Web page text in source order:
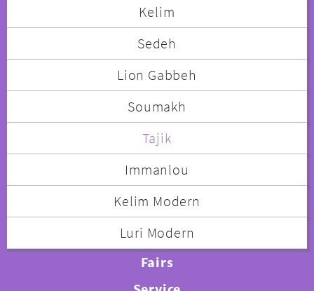
Kelim
Sedeh
Lion Gabbeh
Soumakh
Tajik
Immanlou
Kelim Modern
Luri Modern
Fairs